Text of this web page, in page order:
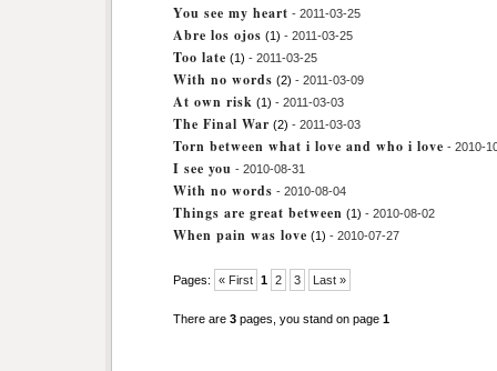
You see my heart - 2011-03-25
Abre los ojos (1) - 2011-03-25
Too late (1) - 2011-03-25
With no words (2) - 2011-03-09
At own risk (1) - 2011-03-03
The Final War (2) - 2011-03-03
Torn between what i love and who i love - 2010-
I see you - 2010-08-31
With no words - 2010-08-04
Things are great between (1) - 2010-08-02
When pain was love (1) - 2010-07-27
Pages: « First 1 2 3 Last »
There are 3 pages, you stand on page 1